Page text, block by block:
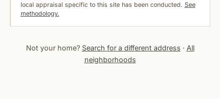
local appraisal specific to this site has been conducted. See
methodology.
Not your home? Search for a different address · All
neighborhoods